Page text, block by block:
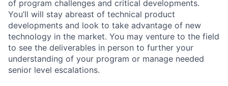
of program challenges and critical developments.
You’ll will stay abreast of technical product
developments and look to take advantage of new
technology in the market. You may venture to the field
to see the deliverables in person to further your
understanding of your program or manage needed
senior level escalations.